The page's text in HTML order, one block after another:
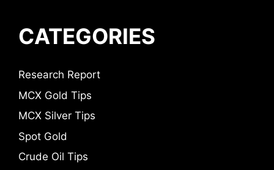
CATEGORIES
Research Report
MCX Gold Tips
MCX Silver Tips
Spot Gold
Crude Oil Tips